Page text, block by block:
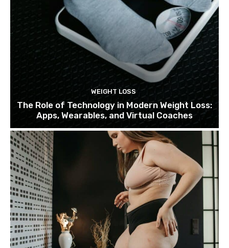
WEIGHT LOSS
The Role of Technology in Modern Weight Loss:
Apps, Wearables, and Virtual Coaches